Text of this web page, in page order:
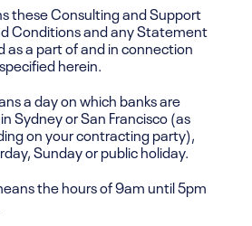
these Consulting and Support
Conditions and any Statement
as a part of and in connection
herein.
a day on which banks are
Sydney or San Francisco (as
on your contracting party),
Sunday or public holiday.
the hours of 9am until 5pm